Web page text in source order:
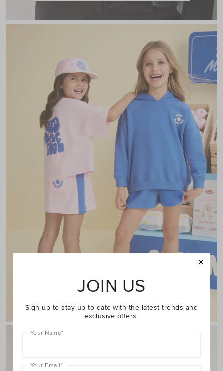
Shop Girl
JOIN US
Sign up to stay up-to-date with the latest trends and
exclusive offers.
Your Name*
Your Email*